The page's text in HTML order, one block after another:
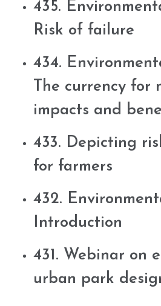
435.
Risk of failure
434.
The currency for
impacts and
433. Depicting
for farmers
432.
Introduction
431. Webinar on
urban park